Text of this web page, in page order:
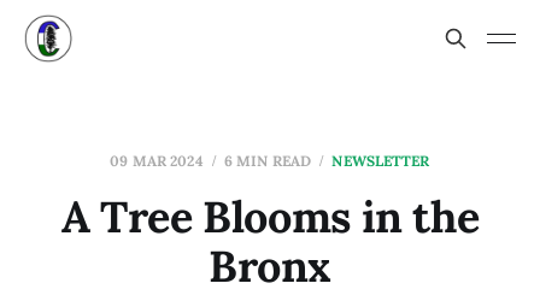
09 MAR 2024 6 MIN READ NEWSLETTER
A Tree Blooms in the
Bronx